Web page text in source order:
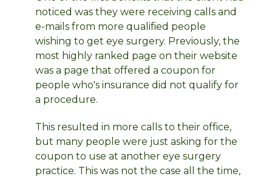
noticed was they were receiving calls and
e-mails from more qualified people
wishing to get eye surgery. Previously, the
most highly ranked page on their website
was a page that offered a coupon for
people who's insurance did not qualify for
a procedure.
This resulted in more calls to their office,
but many people were just asking for the
coupon to use at another eye surgery
practice. This was not the case all the time,